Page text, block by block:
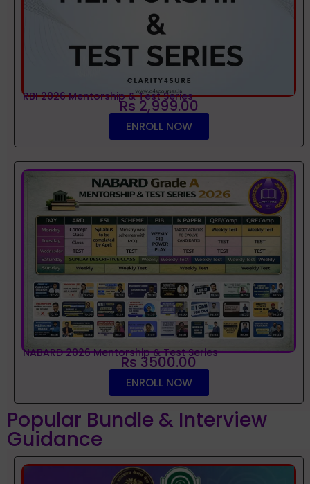
RBI 2026 Mentorship & Test Series
Rs 2,999.00
ENROLL NOW
NABARD 2026 Mentorship & Test Series
Rs 3500.00
ENROLL NOW
Popular Bundle & Interview
Guidance